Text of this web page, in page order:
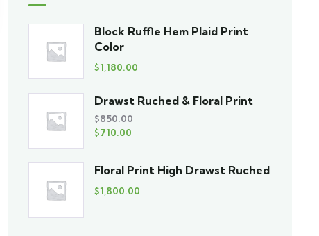
Block Ruffle Hem Plaid Print
Color
$1,180.00
Drawst Ruched & Floral Print
$850.00
$710.00
Floral Print High Drawst Ruched
$1,800.00